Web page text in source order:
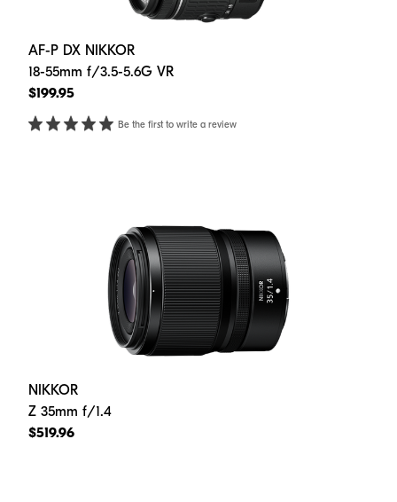
AF-P DX NIKKOR
18-55mm f/3.5-5.6G VR
$199.95
Be the first to write a review
NIKKOR
Z 35mm f/1.4
$519.96